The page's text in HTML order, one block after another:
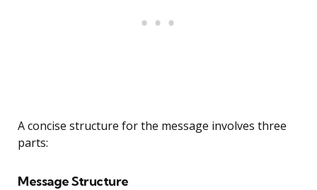
A concise structure for the message involves three
parts:
Message Structure